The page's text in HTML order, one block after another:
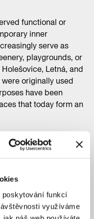
poskytování funkcí
využíváme
functional or
inner
serve as
playgrounds, or
Letná, and
originally used
have been
that today form an